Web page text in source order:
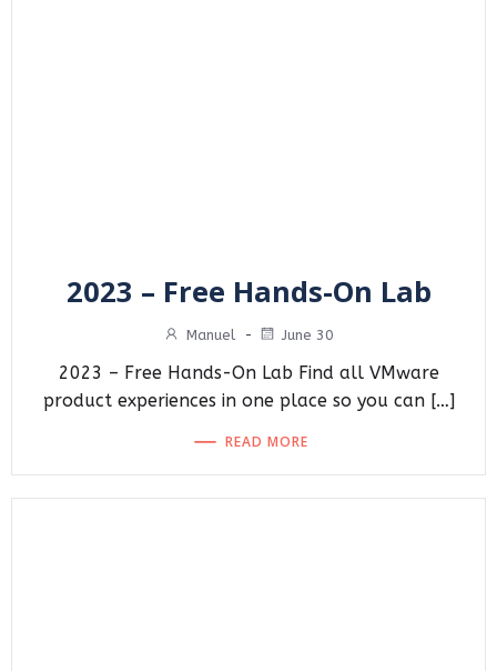
2023 – Free Hands-On Lab
Manuel - June 30
2023 – Free Hands-On Lab Find all VMware
product experiences in one place so you can […]
READ MORE